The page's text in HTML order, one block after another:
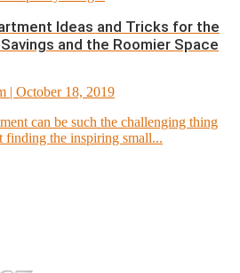
Ideas and Tricks for the
and the Roomier Space
| October 18, 2019
can be such the challenging thing
finding the inspiring small...